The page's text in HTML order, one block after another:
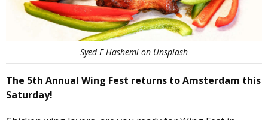
Syed F Hashemi on Unsplash
The 5th Annual Wing Fest returns to Amsterdam this
Saturday!